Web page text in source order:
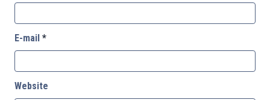
E-mail *
Website